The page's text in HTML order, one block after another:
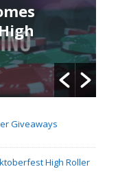
Giveaways
High Roller